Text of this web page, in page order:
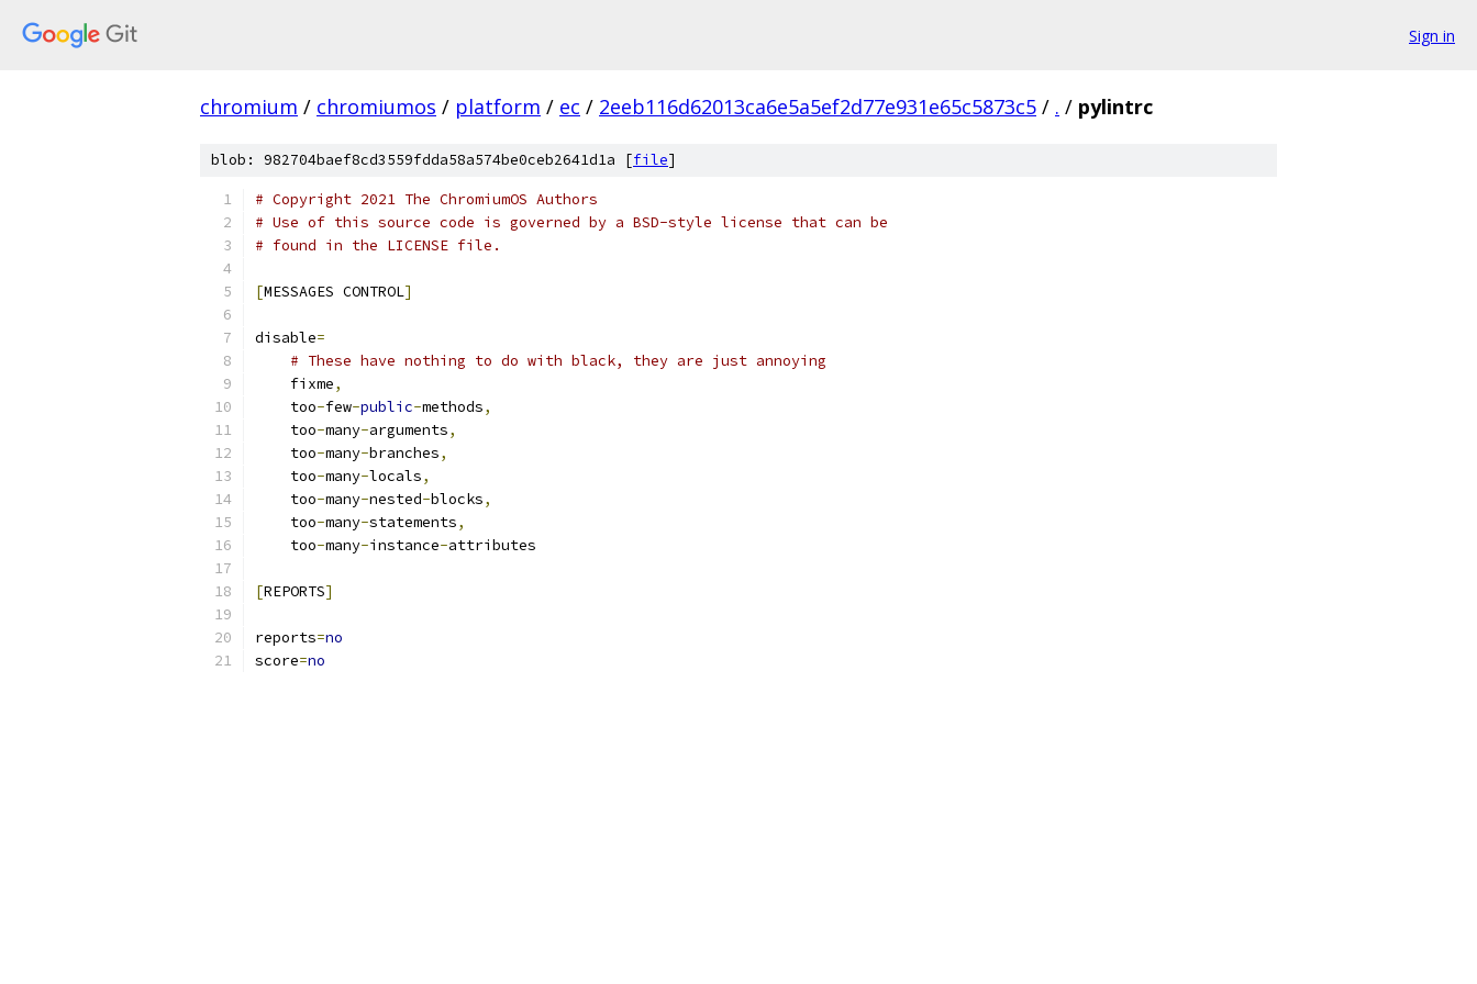
Sign in
chromium / chromiumos / platform / ec / 2eeb116d62013ca6e5a5ef2d77e931e65c5873c5 / . / pylintrc
blob: 982704baef8cd3559fdda58a574be0ceb2641d1a [file]
# Copyright 2021 The ChromiumOS Authors
# Use of this source code is governed by a BSD-style license that can be
# found in the LICENSE file.
[MESSAGES CONTROL]
disable=
# These have nothing to do with black, they are just annoying
    fixme
,
    too
-few-public-methods,
    too
-many-arguments,
    too
-many-branches,
    too
-many-locals,
    too
-many-nested-blocks,
    too
-many-statements,
    too
-many-instance-attributes
[REPORTS]
reports=no
score=no